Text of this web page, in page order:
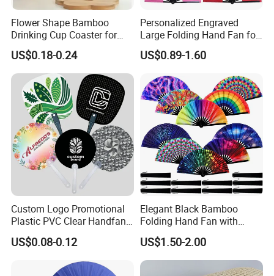
Flower Shape Bamboo
Drinking Cup Coaster for
Drinks with Holder Stand
US$0.18-0.24
Personalized Engraved
Large Folding Hand Fan for
Party and Decoration
US$0.89-1.60
Custom Logo Promotional
Plastic PVC Clear Handfan
Mini Round Hand Fan for
Advertising
US$0.08-0.12
Elegant Black Bamboo
Folding Hand Fan with
Custom Logo
US$1.50-2.00